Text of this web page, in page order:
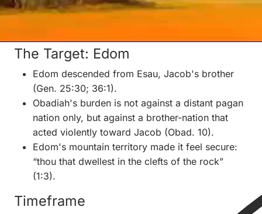
book itself does not prove it.
The Target: Edom
Edom descended from Esau, Jacob's brother
(Gen. 25:30; 36:1).
Obadiah's burden is not against a distant pagan
nation only, but against a brother-nation that
acted violently toward Jacob (Obad. 10).
Edom's mountain territory made it feel secure:
“thou that dwellest in the clefts of the rock”
(1:3).
Timeframe